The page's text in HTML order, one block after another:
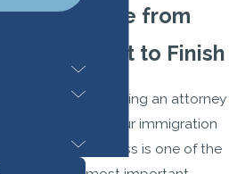
Case from
Start to Finish
Choosing an attorney
for your immigration
process is one of the